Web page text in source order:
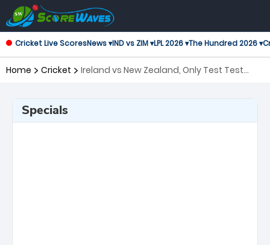
Cricket Live ScoresNews ▾IND vs ZIM ▾LPL 2026 ▾The Hundred 2026 ▾
Home Cricket
Ireland vs New Zealand, Only Test Test
Specials